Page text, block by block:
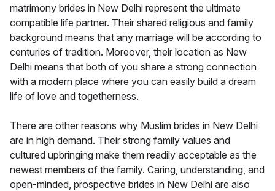
matrimony brides in New Delhi represent the ultimate
compatible life partner. Their shared religious and family
background means that any marriage will be according to
centuries of tradition. Moreover, their location as New
Delhi means that both of you share a strong connection
with a modern place where you can easily build a dream
life of love and togetherness.
There are other reasons why Muslim brides in New Delhi
are in high demand. Their strong family values and
cultured upbringing make them readily acceptable as the
newest members of the family. Caring, understanding, and
open-minded, prospective brides in New Delhi are also